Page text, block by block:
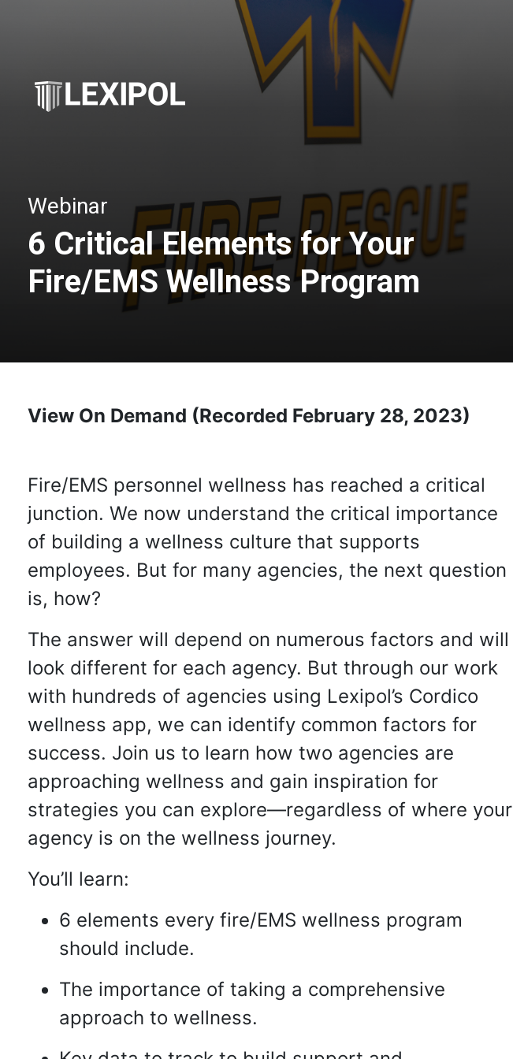
Webinar
6 Critical Elements for Your
Fire/EMS Wellness Program
View On Demand (Recorded February 28, 2023)
Fire/EMS personnel wellness has reached a critical
junction. We now understand the critical importance
of building a wellness culture that supports
employees. But for many agencies, the next question
is, how?
The answer will depend on numerous factors and will
look different for each agency. But through our work
with hundreds of agencies using Lexipol’s Cordico
wellness app, we can identify common factors for
success. Join us to learn how two agencies are
approaching wellness and gain inspiration for
strategies you can explore—regardless of where your
agency is on the wellness journey.
You’ll learn:
6 elements every fire/EMS wellness program
should include.
The importance of taking a comprehensive
approach to wellness.